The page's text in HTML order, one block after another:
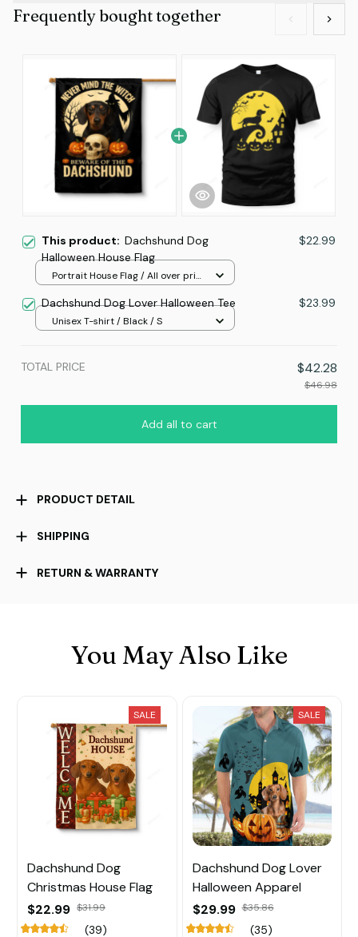
This product: Dachshund Dog
Halloween House Flag
$22.99
Portrait House Flag / All over print
Dachshund Dog Lover Halloween Tee $23.99
Unisex T-shirt / Black / S
TOTAL PRICE $42.28
$46.98
Add all to cart
Frequently bought together
PRODUCT DETAIL
SHIPPING
RETURN & WARRANTY
You May Also Like
SALE
Dachshund Dog
Christmas House Flag
$22.99 $31.99
(39)
SALE
Dachshund Dog Lover
Halloween Apparel
$29.99 $35.86
(35)